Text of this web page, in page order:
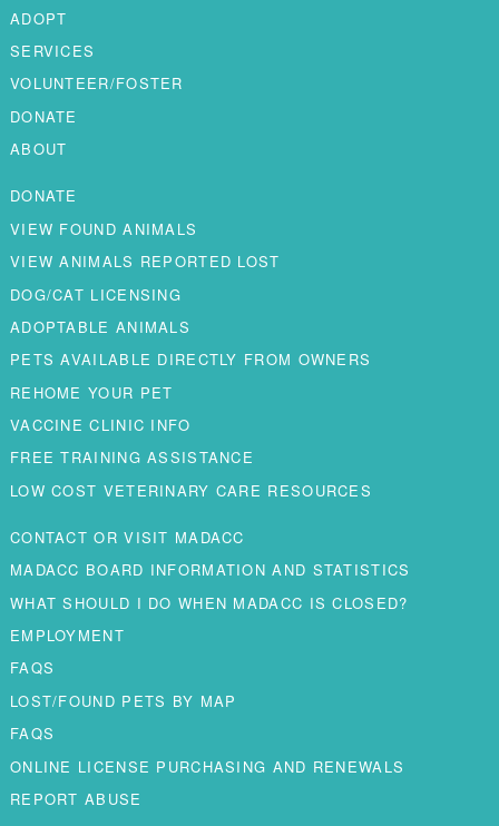
ADOPT
SERVICES
VOLUNTEER/FOSTER
DONATE
ABOUT
DONATE
VIEW FOUND ANIMALS
VIEW ANIMALS REPORTED LOST
DOG/CAT LICENSING
ADOPTABLE ANIMALS
PETS AVAILABLE DIRECTLY FROM OWNERS
REHOME YOUR PET
VACCINE CLINIC INFO
FREE TRAINING ASSISTANCE
LOW COST VETERINARY CARE RESOURCES
CONTACT OR VISIT MADACC
MADACC BOARD INFORMATION AND STATISTICS
WHAT SHOULD I DO WHEN MADACC IS CLOSED?
EMPLOYMENT
FAQS
LOST/FOUND PETS BY MAP
FAQS
ONLINE LICENSE PURCHASING AND RENEWALS
REPORT ABUSE